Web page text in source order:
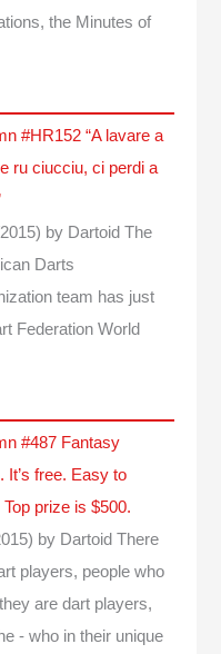
the Minutes of
#HR152 “A lavare a
ru ciucciu, ci perdi a
by Dartoid The
Darts
team has just
Federation World
#487 Fantasy
It’s free. Easy to
Top prize is $500.
by Dartoid There
players, people who
are dart players,
- who in their unique